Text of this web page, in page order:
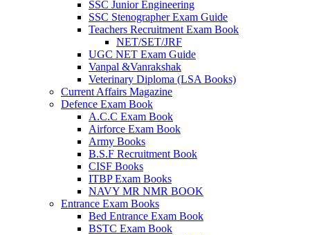
SSC Junior Engineering
SSC Stenographer Exam Guide
Teachers Recruitment Exam Book
NET/SET/JRF
UGC NET Exam Guide
Vanpal &Vanrakshak
Veterinary Diploma (LSA Books)
Current Affairs Magazine
Defence Exam Book
A.C.C Exam Book
Airforce Exam Book
Army Books
B.S.F Recruitment Book
CISF Books
ITBP Exam Books
NAVY MR NMR BOOK
Entrance Exam Books
Bed Entrance Exam Book
BSTC Exam Book